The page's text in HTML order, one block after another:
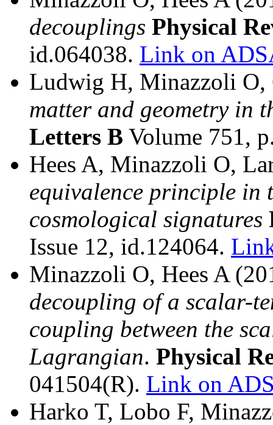
decouplings Physical
id.064038. Link on
Ludwig H, Minazzoli
matter and geometry in
Letters B Volume 751,
Hees A, Minazzoli O,
equivalence principle in
cosmological signatures
Issue 12, id.124064.
Minazzoli O, Hees A
decoupling of a scalar-
coupling between the
Lagrangian. Physical
041504(R). Link on
Harko T, Lobo F,